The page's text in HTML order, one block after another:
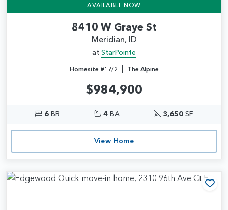
AVAILABLE NOW
8410 W Graye St
Meridian, ID
at StarPointe
Homesite #17/2 | The Alpine
$984,900
6BR 4BA 3,650 SF
View Home